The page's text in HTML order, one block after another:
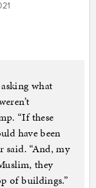
what
“If these
have been
said. “And, my
they
of buildings.”